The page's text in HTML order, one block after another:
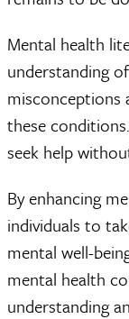
Mental health
understanding
misconceptions
these
seek help
By enhancing
individuals to
mental well-
mental health
understanding